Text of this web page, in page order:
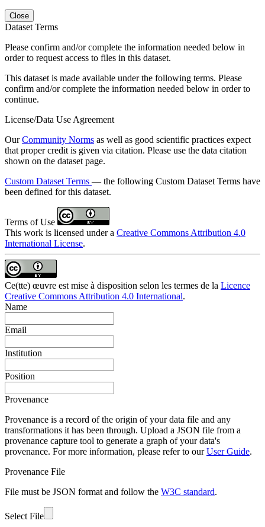
Close
Dataset Terms
Please confirm and/or complete the information needed below in
order to request access to files in this dataset.
This dataset is made available under the following terms. Please
confirm and/or complete the information needed below in order to
continue.
License/Data Use Agreement
OurCommunity Norms as well as good scientific practices expect
that proper credit is given via citation. Please use the data citation
shown on the dataset page.
Custom Dataset Terms — the following Custom Dataset Terms have
been defined for this dataset.
Terms of Use
This work is licensed under a Creative Commons Attribution 4.0
International License.
Ce(tte) œuvre est mise à disposition selon les termes de la Licence
Creative Commons Attribution 4.0 International.
Name
Email
Institution
Position
Provenance
Provenance is a record of the origin of your data file and any
transformations it has been through. Upload a JSON file from a
provenance capture tool to generate a graph of your data's
provenance. For more information, please refer to ourUser Guide.
Provenance File
File must be JSON format and follow the W3C standard.
Select File